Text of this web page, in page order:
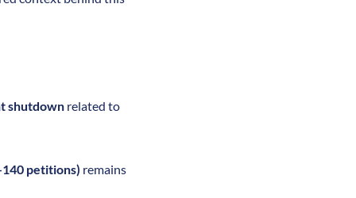
shutdown related to
140 petitions) remains